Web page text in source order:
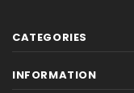
CATEGORIES
INFORMATION